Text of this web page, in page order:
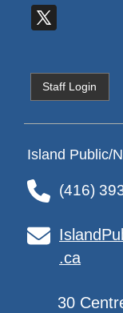
Staff Login
Island Public/
(416)
.ca
30